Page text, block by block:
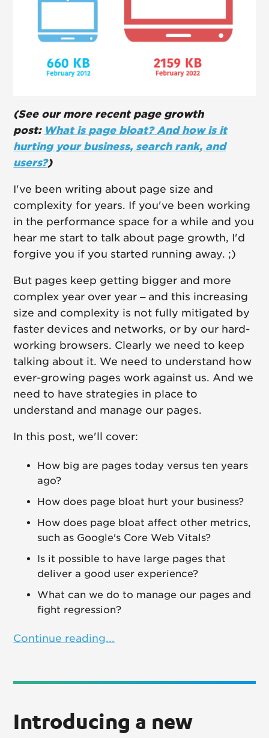
(See our more recent page growth
post: What is page bloat? And how is it
hurting your business, search rank, and
users?)
I've been writing about page size and
complexity for years. If you've been working
in the performance space for a while and you
hear me start to talk about page growth, I'd
forgive you if you started running away. ;)
But pages keep getting bigger and more
complex year over year – and this increasing
size and complexity is not fully mitigated by
faster devices and networks, or by our hard-
working browsers. Clearly we need to keep
talking about it. We need to understand how
ever-growing pages work against us. And we
need to have strategies in place to
understand and manage our pages.
In this post, we'll cover:
How big are pages today versus ten years
ago?
How does page bloat hurt your business?
How does page bloat affect other metrics,
such as Google's Core Web Vitals?
Is it possible to have large pages that
deliver a good user experience?
What can we do to manage our pages and
fight regression?
Continue reading...
Introducing a new